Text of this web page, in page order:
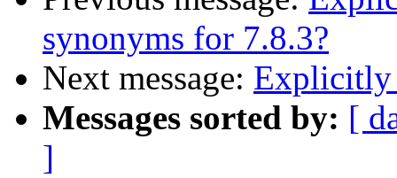
synonyms for 7.8.3?
Next message: Explicitly
Messages sorted by: [
]